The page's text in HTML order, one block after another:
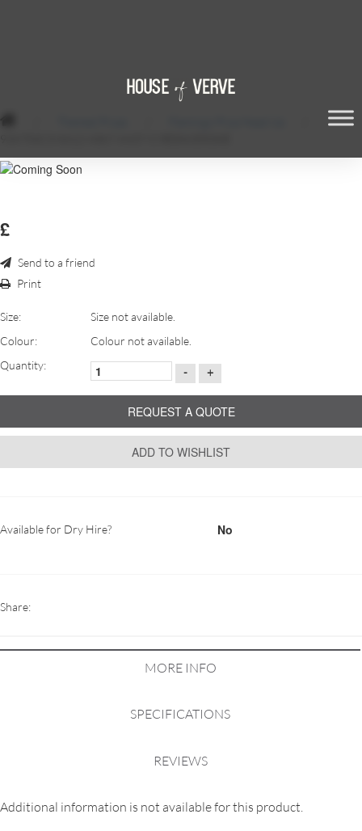
£
Send to a friend
Print
Size:
Size not available.
Colour:
Colour not available.
Quantity:
- +
REQUEST A QUOTE
ADD TO WISHLIST
Available for Dry Hire? No
Share:
MORE INFO
SPECIFICATIONS
REVIEWS
Additional information is not available for this product.